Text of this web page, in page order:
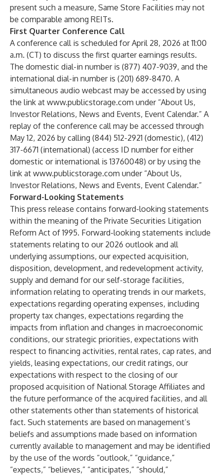
present such a measure, Same Store Facilities may not
be comparable among REITs.
First Quarter Conference Call
A conference call is scheduled for April 28, 2026 at 11:00
a.m. (CT) to discuss the first quarter earnings results.
The domestic dial-in number is (877) 407-9039, and the
international dial-in number is (201) 689-8470. A
simultaneous audio webcast may be accessed by using
the link at www.publicstorage.com under “About Us,
Investor Relations, News and Events, Event Calendar.” A
replay of the conference call may be accessed through
May 12, 2026 by calling (844) 512-2921 (domestic), (412)
317-6671 (international) (access ID number for either
domestic or international is 13760048) or by using the
link at www.publicstorage.com under “About Us,
Investor Relations, News and Events, Event Calendar.”
Forward-Looking Statements
This press release contains forward-looking statements
within the meaning of the Private Securities Litigation
Reform Act of 1995. Forward-looking statements include
statements relating to our 2026 outlook and all
underlying assumptions, our expected acquisition,
disposition, development, and redevelopment activity,
supply and demand for our self-storage facilities,
information relating to operating trends in our markets,
expectations regarding operating expenses, including
property tax changes, expectations regarding the
impacts from inflation and changes in macroeconomic
conditions, our strategic priorities, expectations with
respect to financing activities, rental rates, cap rates, and
yields, leasing expectations, our credit ratings, our
expectations with respect to the closing of our
proposed acquisition of National Storage Affiliates and
the future performance of the acquired facilities, and all
other statements other than statements of historical
fact. Such statements are based on management’s
beliefs and assumptions made based on information
currently available to management and may be identified
by the use of the words “outlook,” “guidance,”
“expects,” “believes,” “anticipates,” “should,”